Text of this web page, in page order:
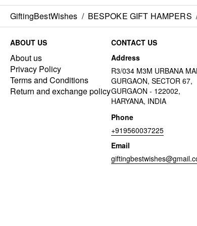
GiftingBestWishes / BESPOKE GIFT HAMPERS
ABOUT US
About us
Privacy Policy
Terms and Conditions
Return and exchange policy
CONTACT US
Address
R3/034 M3M URBANA
GURGAON, SECTOR 67,
GURGAON - 122002,
HARYANA, INDIA
Phone
+919560037225
Email